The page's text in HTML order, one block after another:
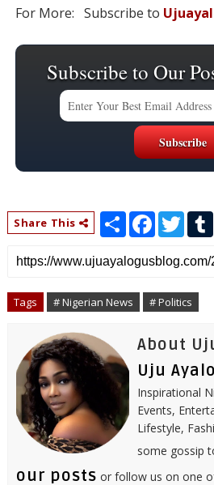
For More: Subscribe to
Subscribe to Our
Share This
S
h
r
e
F
a
e
b
o
k
T
t
t
r
Tags # Nigerian News # Politics
About
Uju
Inspirational
Events,
Lifestyle,
some gossip
our posts or follow us on one